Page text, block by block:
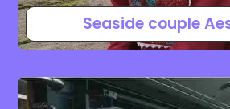
Seaside couple